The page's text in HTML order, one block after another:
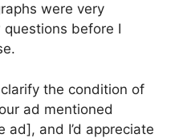
were very
before I
the condition of
ad mentioned
ad], and I’d appreciate